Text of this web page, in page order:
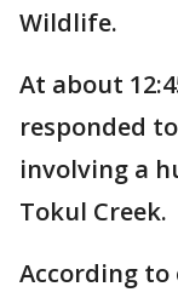
Wildlife.
At about
responded
involving a
Tokul Creek.
According